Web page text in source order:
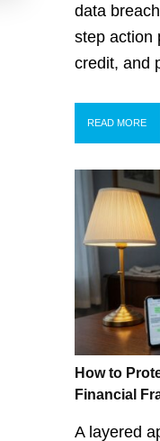
data
step action
credit, and
READ MORE
How to
Financial
A layered